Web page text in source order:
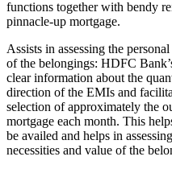
functions together with bendy
pinnacle-up mortgage.
Assists in assessing the
of the belongings: HDFC
clear information about the
direction of the EMIs and
selection of approximately the
mortgage each month. This
be availed and helps in
necessities and value of the